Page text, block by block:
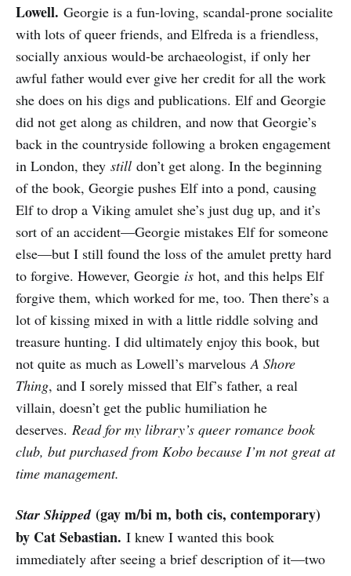
Lowell. Georgie is a fun-loving, scandal-prone socialite
with lots of queer friends, and Elfreda is a friendless,
socially anxious would-be archaeologist, if only her
awful father would ever give her credit for all the work
she does on his digs and publications. Elf and Georgie
did not get along as children, and now that Georgie’s
back in the countryside following a broken engagement
in London, they still don’t get along. In the beginning
of the book, Georgie pushes Elf into a pond, causing
Elf to drop a Viking amulet she’s just dug up, and it’s
sort of an accident—Georgie mistakes Elf for someone
else—but I still found the loss of the amulet pretty hard
to forgive. However, Georgie is hot, and this helps Elf
forgive them, which worked for me, too. Then there’s a
lot of kissing mixed in with a little riddle solving and
treasure hunting. I did ultimately enjoy this book, but
not quite as much as Lowell’s marvelousA Shore
Thing, and I sorely missed that Elf’s father, a real
villain, doesn’t get the public humiliation he
deserves. Read for my library’s queer romance book
club, but purchased from Kobo because I’m not great at
time management.
Star Shipped(gay m/bi m, both cis, contemporary)
by Cat Sebastian. I knew I wanted this book
immediately after seeing a brief description of it—two